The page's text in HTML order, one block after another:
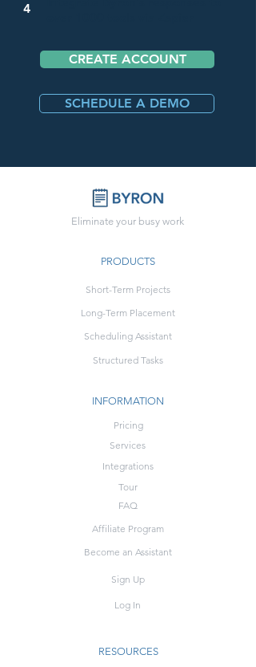
4
CREATE ACCOUNT
SCHEDULE A DEMO
Eliminate your busy work
PRODUCTS
Short-Term Projects
Long-Term Placement
Scheduling Assistant
Structured Tasks
INFORMATION
Pricing
Services
Integrations
Tour
FAQ
Affiliate Program
Become an Assistant
Sign Up
Log In
RESOURCES